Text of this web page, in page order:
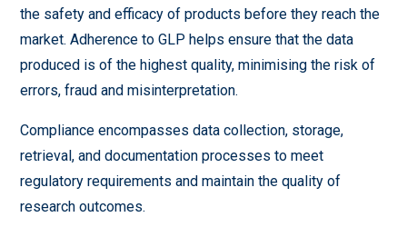
the safety and efficacy of products before they reach the
market. Adherence to GLP helps ensure that the data
produced is of the highest quality, minimising the risk of
errors, fraud and misinterpretation.
Compliance encompasses data collection, storage,
retrieval, and documentation processes to meet
regulatory requirements and maintain the quality of
research outcomes.